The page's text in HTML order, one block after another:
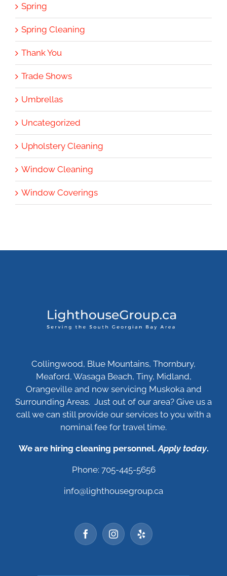
Spring
Spring Cleaning
Thank You
Trade Shows
Umbrellas
Uncategorized
Upholstery Cleaning
Window Cleaning
Window Coverings
Collingwood, Blue Mountains, Thornbury,
Meaford, Wasaga Beach, Tiny, Midland,
Orangeville and now servicing Muskoka and
Surrounding Areas. Just out of our area? Give us a
call we can still provide our services to you with a
nominal fee for travel time.
We are hiring cleaning personnel.Apply today.
Phone: 705-445-5656
info@lighthousegroup.ca